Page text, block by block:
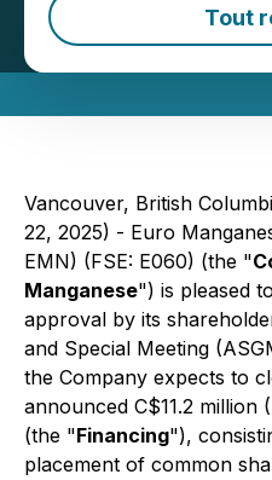
Tout
Manganese Inc.
Vancouver, British
22, 2025) - Euro
EMN) (FSE: E060) (the "
Manganese") is pleased
approval by its
and Special Meeting
the Company expects to
announced C$11.2 million
(the "Financing"),
placement of common